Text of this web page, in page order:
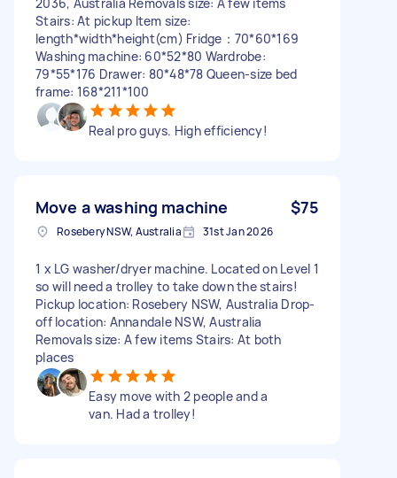
Stairs: At pickup Item size:
length*width*height(cm) Fridge：70*60*169
Washing machine: 60*52*80 Wardrobe:
79*55*176 Drawer: 80*48*78 Queen-size bed
frame: 168*211*100
Real pro guys. High efficiency!
Move a washing machine $75
Rosebery NSW, Australia 31st Jan 2026
1 x LG washer/dryer machine. Located on Level 1
so will need a trolley to take down the stairs!
Pickup location: Rosebery NSW, Australia Drop-
off location: Annandale NSW, Australia
Removals size: A few items Stairs: At both
places
Easy move with 2 people and a
van. Had a trolley!